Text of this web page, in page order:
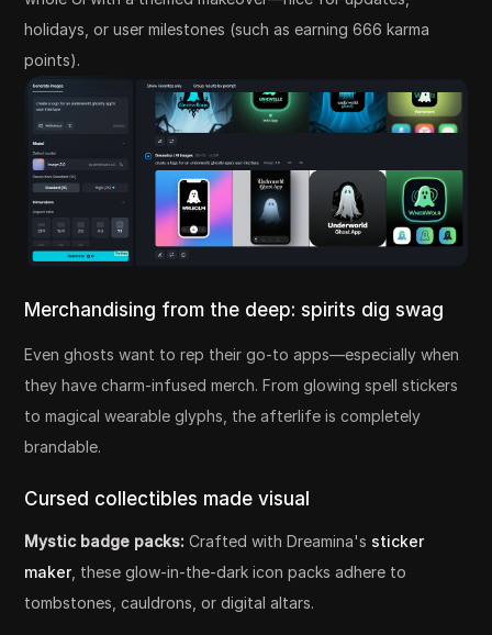
holidays, or user milestones (such as earning 666 karma
points).
Merchandising from the deep: spirits dig swag
Even ghosts want to rep their go-to apps—especially when
they have charm-infused merch. From glowing spell stickers
to magical wearable glyphs, the afterlife is completely
brandable.
Cursed collectibles made visual
Mystic badge packs:Crafted with Dreamina's sticker
maker, these glow-in-the-dark icon packs adhere to
tombstones, cauldrons, or digital altars.